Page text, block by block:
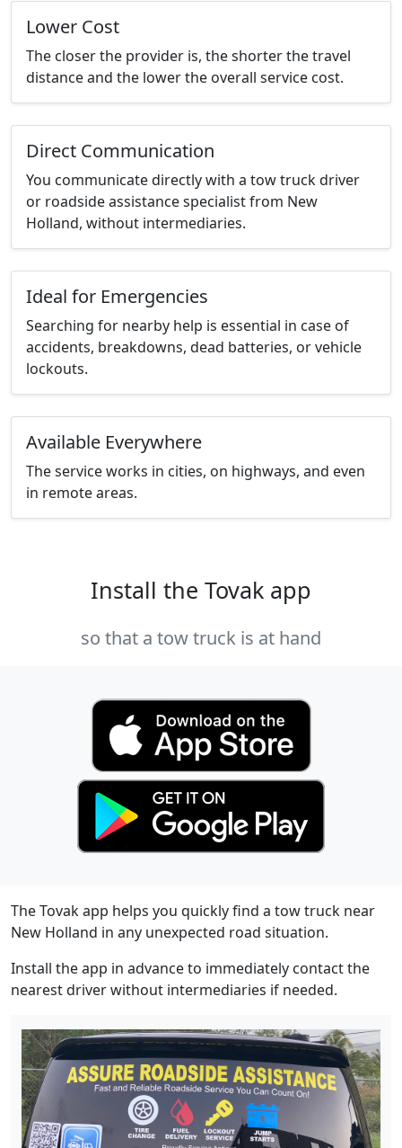
Lower Cost
The closer the provider is, the shorter the travel
distance and the lower the overall service cost.
Direct Communication
You communicate directly with a tow truck driver
or roadside assistance specialist from New
Holland, without intermediaries.
Ideal for Emergencies
Searching for nearby help is essential in case of
accidents, breakdowns, dead batteries, or vehicle
lockouts.
Available Everywhere
The service works in cities, on highways, and even
in remote areas.
Install the Tovak app
so that a tow truck is at hand
The Tovak app helps you quickly find a tow truck near
New Holland in any unexpected road situation.
Install the app in advance to immediately contact the
nearest driver without intermediaries if needed.